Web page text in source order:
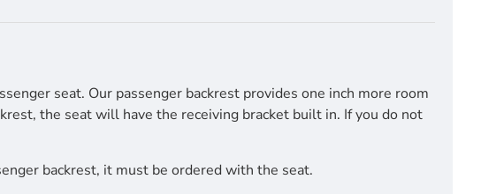
seat. Our passenger backrest provides one inch more room
the seat will have the receiving bracket built in. If you do not
backrest, it must be ordered with the seat.